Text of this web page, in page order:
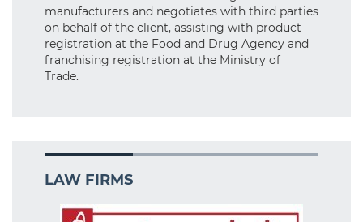
manufacturers and negotiates with third parties
on behalf of the client, assisting with product
registration at the Food and Drug Agency and
franchising registration at the Ministry of
Trade.
LAW FIRMS